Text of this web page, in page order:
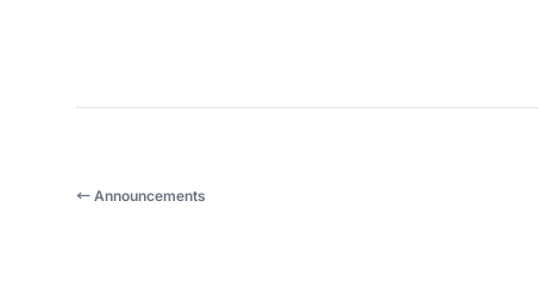
← Announcements